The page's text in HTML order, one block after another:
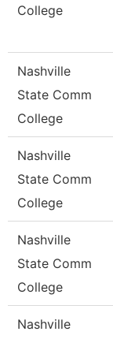
College
Nashville
State Comm
College
Nashville
State Comm
College
Nashville
State Comm
College
Nashville